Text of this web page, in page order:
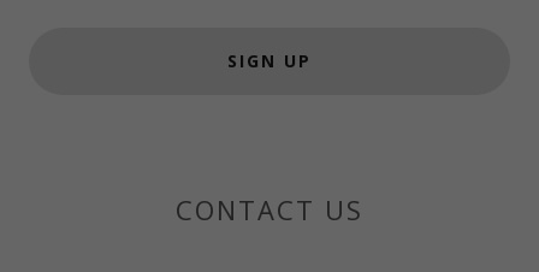
SIGN UP
CONTACT US